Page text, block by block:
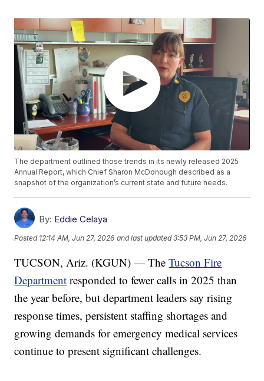
The department outlined those trends in its newly released 2025
Annual Report, which Chief Sharon McDonough described as a
snapshot of the organization’s current state and future needs.
By: Eddie Celaya
Posted 12:14 AM, Jun 27, 2026 and last updated 3:53 PM, Jun 27, 2026
TUCSON, Ariz. (KGUN) — TheTucson Fire
Department responded to fewer calls in 2025 than
the year before, but department leaders say rising
response times, persistent staffing shortages and
growing demands for emergency medical services
continue to present significant challenges.